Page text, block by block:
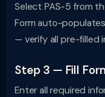
Select PAS-5 from
Form auto-
— verify all pre-filled
Step 3 — Fill
Enter all required